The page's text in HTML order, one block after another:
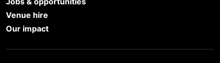
Venue hire
Our impact